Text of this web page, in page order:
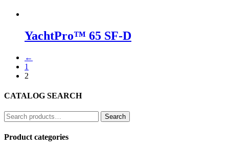
YachtPro™ 65 SF-D
←
1
2
CATALOG SEARCH
Search
for:
Search
Product categories